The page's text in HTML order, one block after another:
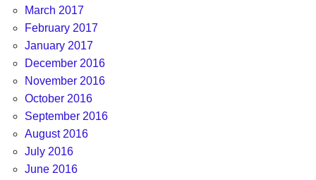
March 2017
February 2017
January 2017
December 2016
November 2016
October 2016
September 2016
August 2016
July 2016
June 2016